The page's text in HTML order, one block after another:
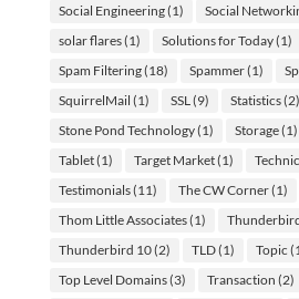
Social Engineering(1) Social
solar flares(1) Solutions for Today(1)
Spam Filtering(18) Spammer(1)
SquirrelMail (1) SSL (9) Statistics(2)
Stone Pond Technology(1) Storage(1)
Tablet(1) Target Market(1)
Testimonials(11) The CW Corner(1)
Thom Little Associates(1)
Thunderbird 10(2) TLD(1) Topic
Top Level Domains(3) Transaction (2)